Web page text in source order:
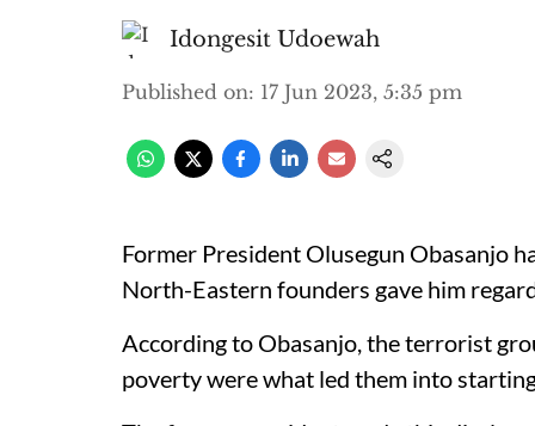
Idongesit Udoewah
Published on: 17 Jun 2023, 5:35 pm
Former President Olusegun Obasanjo
North-Eastern founders gave him
According to Obasanjo, the terrorist
poverty were what led them into